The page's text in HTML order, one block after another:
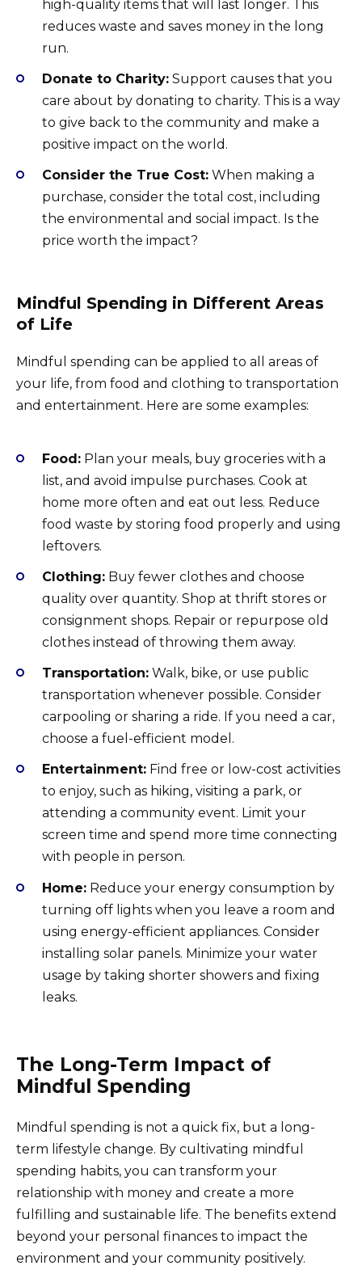
high-quality items that will last longer. This
reduces waste and saves money in the long
run.
Donate to Charity: Support causes that you
care about by donating to charity. This is a way
to give back to the community and make a
positive impact on the world.
Consider the True Cost: When making a
purchase, consider the total cost, including
the environmental and social impact. Is the
price worth the impact?
Mindful Spending in Different Areas
of Life
Mindful spending can be applied to all areas of
your life, from food and clothing to transportation
and entertainment. Here are some examples:
Food: Plan your meals, buy groceries with a
list, and avoid impulse purchases. Cook at
home more often and eat out less. Reduce
food waste by storing food properly and using
leftovers.
Clothing: Buy fewer clothes and choose
quality over quantity. Shop at thrift stores or
consignment shops. Repair or repurpose old
clothes instead of throwing them away.
Transportation: Walk, bike, or use public
transportation whenever possible. Consider
carpooling or sharing a ride. If you need a car,
choose a fuel-efficient model.
Entertainment: Find free or low-cost activities
to enjoy, such as hiking, visiting a park, or
attending a community event. Limit your
screen time and spend more time connecting
with people in person.
Home: Reduce your energy consumption by
turning off lights when you leave a room and
using energy-efficient appliances. Consider
installing solar panels. Minimize your water
usage by taking shorter showers and fixing
leaks.
The Long-Term Impact of
Mindful Spending
Mindful spending is not a quick fix, but a long-
term lifestyle change. By cultivating mindful
spending habits, you can transform your
relationship with money and create a more
fulfilling and sustainable life. The benefits extend
beyond your personal finances to impact the
environment and your community positively.